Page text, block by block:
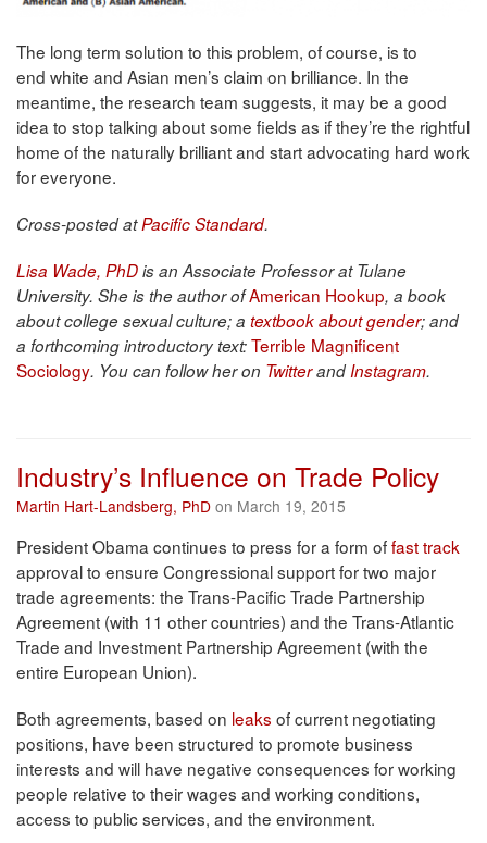
The long term solution to this problem, of course, is to
end white and Asian men’s claim on brilliance. In the
meantime, the research team suggests, it may be a good
idea to stop talking about some fields as if they’re the rightful
home of the naturally brilliant and start advocating hard work
for everyone.
Cross-posted atPacific Standard.
Lisa Wade, PhDis an Associate Professor at Tulane
University. She is the author ofAmerican Hookup, a book
about college sexual culture; a textbook about gender; and
a forthcoming introductory text:Terrible Magnificent
Sociology. You can follow her on TwitterandInstagram.
Industry’s Influence on Trade Policy
Martin Hart-Landsberg, PhD on March 19, 2015
President Obama continues to press for a form offast track
approval to ensure Congressional support for two major
trade agreements: the Trans-Pacific Trade Partnership
Agreement (with 11 other countries) and the Trans-Atlantic
Trade and Investment Partnership Agreement (with the
entire European Union).
Both agreements, based on leaks of current negotiating
positions, have been structured to promote business
interests and will have negative consequences for working
people relative to their wages and working conditions,
access to public services, and the environment.